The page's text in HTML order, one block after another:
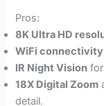
Pros:
8K Ultra HD
WiFi connectivity
IR Night Vision
18X Digital Zoom
detail.